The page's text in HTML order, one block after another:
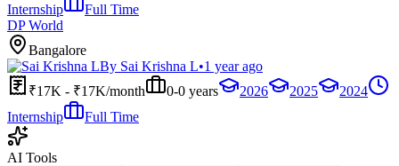
Internship
Full Time
DP World
Bangalore
By Sai Krishna L•1 year ago
₹17K - ₹17K/month
0-0 years 2026 2025
2024
Internship
Full Time
AI Tools